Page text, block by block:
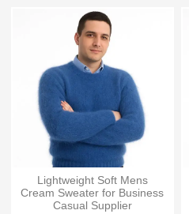
Lightweight Soft Mens
Cream Sweater for Business
Casual Supplier